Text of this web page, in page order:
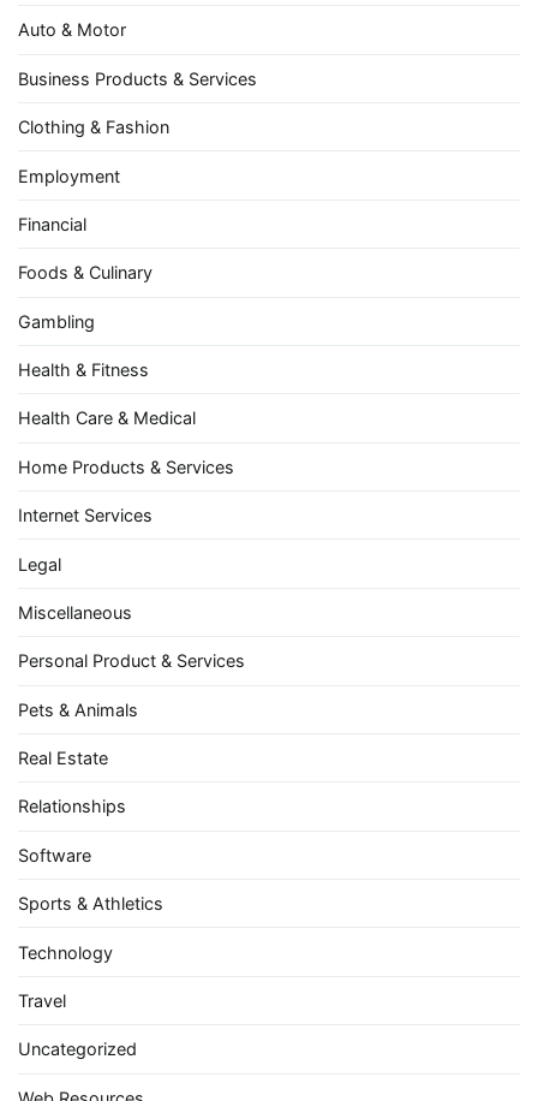
Auto & Motor
Business Products & Services
Clothing & Fashion
Employment
Financial
Foods & Culinary
Gambling
Health & Fitness
Health Care & Medical
Home Products & Services
Internet Services
Legal
Miscellaneous
Personal Product & Services
Pets & Animals
Real Estate
Relationships
Software
Sports & Athletics
Technology
Travel
Uncategorized